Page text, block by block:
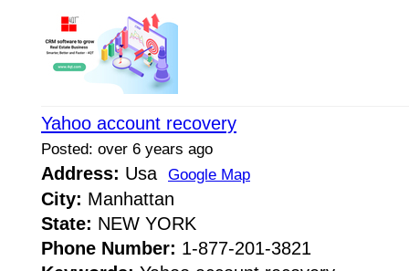
Yahoo account recovery
Posted: over 6 years ago
Address: Usa Google Map
City: Manhattan
State: NEW YORK
Phone Number: 1-877-201-3821